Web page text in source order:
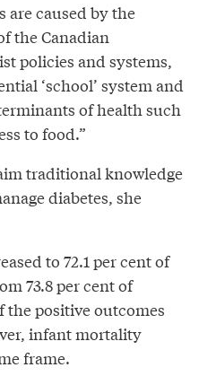
are caused by the
the Canadian
policies and systems,
‘school’ system and
of health such
to food.”
traditional knowledge
diabetes, she
to 72.1 per cent of
73.8 per cent of
the positive outcomes
infant mortality
frame.